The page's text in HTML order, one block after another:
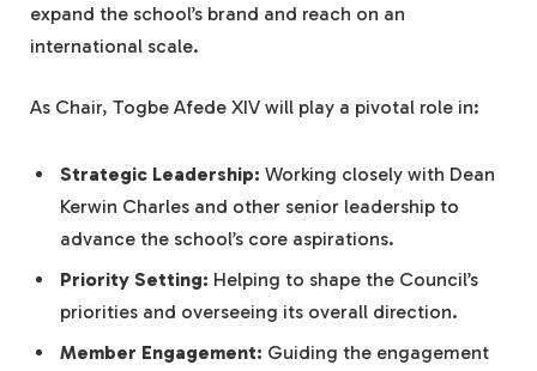
expand the school’s brand and reach on an
international scale.
As Chair, Togbe Afede XIV will play a pivotal role in:
Strategic Leadership: Working closely with Dean
Kerwin Charles and other senior leadership to
advance the school’s core aspirations.
Priority Setting: Helping to shape the Council’s
priorities and overseeing its overall direction.
Member Engagement: Guiding the engagement